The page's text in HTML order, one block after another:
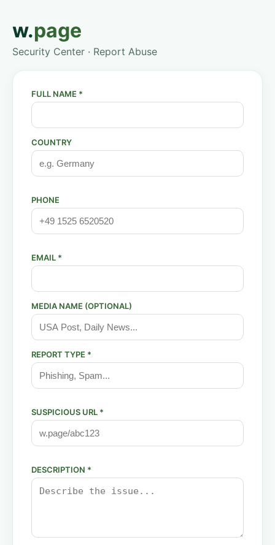
w.page
Security Center · Report Abuse
FULL NAME *
COUNTRY
PHONE
EMAIL *
MEDIA NAME (OPTIONAL)
REPORT TYPE *
SUSPICIOUS URL *
DESCRIPTION *